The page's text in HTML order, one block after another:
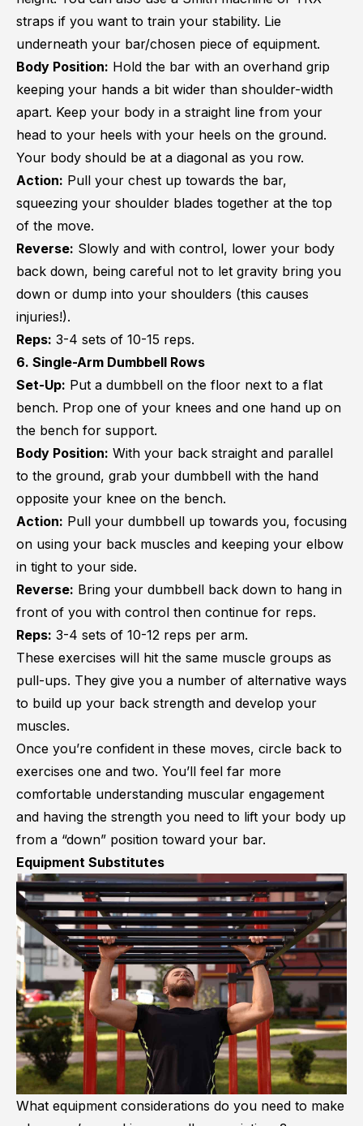
straps if you want to train your stability. Lie
underneath your bar/chosen piece of equipment.
Body Position: Hold the bar with an overhand grip
keeping your hands a bit wider than shoulder-width
apart. Keep your body in a straight line from your
head to your heels with your heels on the ground.
Your body should be at a diagonal as you row.
Action: Pull your chest up towards the bar,
squeezing your shoulder blades together at the top
of the move.
Reverse: Slowly and with control, lower your body
back down, being careful not to let gravity bring you
down or dump into your shoulders (this causes
injuries!).
Reps: 3-4 sets of 10-15 reps.
6. Single-Arm Dumbbell Rows
Set-Up: Put a dumbbell on the floor next to a flat
bench. Prop one of your knees and one hand up on
the bench for support.
Body Position: With your back straight and parallel
to the ground, grab your dumbbell with the hand
opposite your knee on the bench.
Action: Pull your dumbbell up towards you, focusing
on using your back muscles and keeping your elbow
in tight to your side.
Reverse: Bring your dumbbell back down to hang in
front of you with control then continue for reps.
Reps: 3-4 sets of 10-12 reps per arm.
These exercises will hit the same muscle groups as
pull-ups. They give you a number of alternative ways
to build up your back strength and develop your
muscles.
Once you’re confident in these moves, circle back to
exercises one and two. You’ll feel far more
comfortable understanding muscular engagement
and having the strength you need to lift your body up
from a “down” position toward your bar.
Equipment Substitutes
What equipment considerations do you need to make